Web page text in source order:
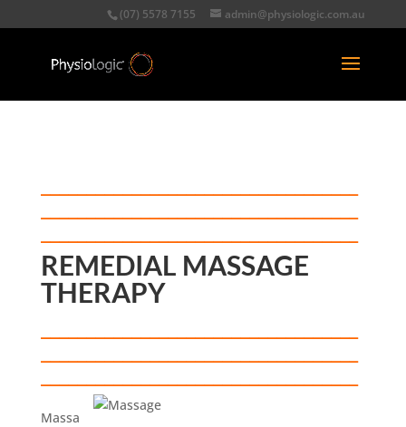
(07) 5578 7155 admin@physiologic.com.au
REMEDIAL MASSAGE
THERAPY
Massa